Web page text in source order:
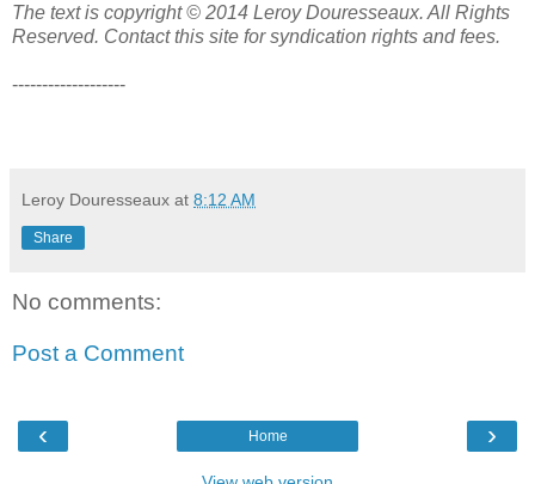
The text is copyright © 2014 Leroy Douresseaux. All Rights
Reserved. Contact this site for syndication rights and fees.
-------------------
Leroy Douresseaux at 8:12 AM
Share
No comments:
Post a Comment
‹ ›
Home